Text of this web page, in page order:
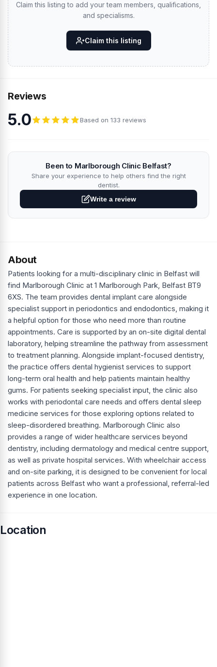
Claim this listing to add your team members, qualifications,
and specialisms.
Claim this listing
Reviews
5.0 Based on 133 reviews
Been to Marlborough Clinic Belfast?
Share your experience to help others find the right
dentist.
Write a review
About
Patients looking for a multi-disciplinary clinic in Belfast will
find Marlborough Clinic at 1 Marlborough Park, Belfast BT9
6XS. The team provides dental implant care alongside
specialist support in periodontics and endodontics, making it
a helpful option for those who need more than routine
appointments. Care is supported by an on-site digital dental
laboratory, helping streamline the pathway from assessment
to treatment planning. Alongside implant-focused dentistry,
the practice offers dental hygienist services to support
long-term oral health and help patients maintain healthy
gums. For patients seeking specialist input, the clinic also
works with periodontal care needs and offers dental sleep
medicine services for those exploring options related to
sleep-disordered breathing. Marlborough Clinic also
provides a range of wider healthcare services beyond
dentistry, including dermatology and medical centre support,
as well as private hospital services. With wheelchair access
and on-site parking, it is designed to be convenient for local
patients across Belfast who want a professional, referral-led
experience in one location.
Location